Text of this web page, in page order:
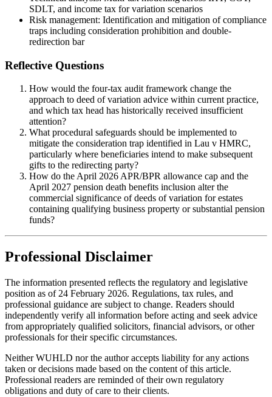
SDLT, and income tax for variation scenarios
Risk management: Identification and mitigation of compliance
traps including consideration prohibition and double-
redirection bar
Reflective Questions
How would the four-tax audit framework change the
approach to deed of variation advice within current practice,
and which tax head has historically received insufficient
attention?
What procedural safeguards should be implemented to
mitigate the consideration trap identified in Lau v HMRC,
particularly where beneficiaries intend to make subsequent
gifts to the redirecting party?
How do the April 2026 APR/BPR allowance cap and the
April 2027 pension death benefits inclusion alter the
commercial significance of deeds of variation for estates
containing qualifying business property or substantial pension
funds?
Professional Disclaimer
The information presented reflects the regulatory and legislative
position as of 24 February 2026. Regulations, tax rules, and
professional guidance are subject to change. Readers should
independently verify all information before acting and seek advice
from appropriately qualified solicitors, financial advisors, or other
professionals for their specific circumstances.
Neither WUHLD nor the author accepts liability for any actions
taken or decisions made based on the content of this article.
Professional readers are reminded of their own regulatory
obligations and duty of care to their clients.